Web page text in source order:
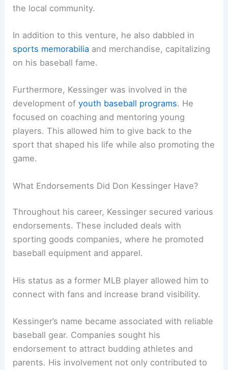
the local community.
In addition to this venture, he also dabbled in
sports memorabilia and merchandise, capitalizing
on his baseball fame.
Furthermore, Kessinger was involved in the
development ofyouth baseball programs. He
focused on coaching and mentoring young
players. This allowed him to give back to the
sport that shaped his life while also promoting the
game.
What Endorsements Did Don Kessinger Have?
Throughout his career, Kessinger secured various
endorsements. These included deals with
sporting goods companies, where he promoted
baseball equipment and apparel.
His status as a former MLB player allowed him to
connect with fans and increase brand visibility.
Kessinger’s name became associated with reliable
baseball gear. Companies sought his
endorsement to attract budding athletes and
parents. His involvement not only contributed to